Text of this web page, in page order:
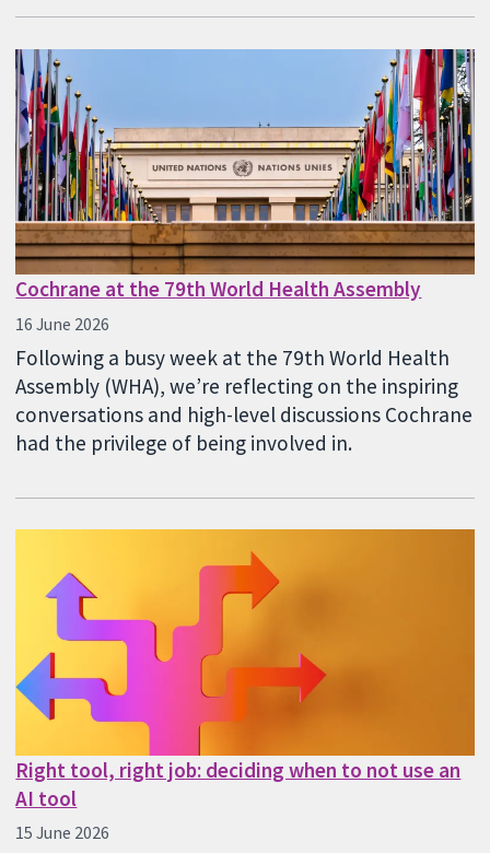
Cochrane at the 79th World Health Assembly
16 June 2026
Following a busy week at the 79th World Health
Assembly (WHA), we’re reflecting on the inspiring
conversations and high-level discussions Cochrane
had the privilege of being involved in.
Right tool, right job: deciding when to not use an
AI tool
15 June 2026